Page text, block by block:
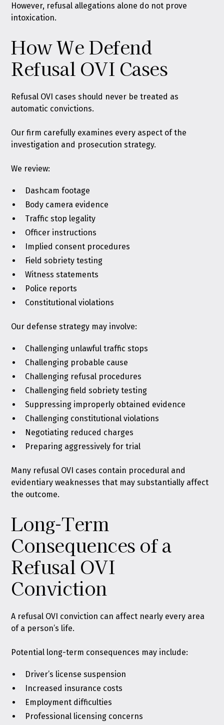
However, refusal allegations alone do not prove
intoxication.
How We Defend
Refusal OVI Cases
Refusal OVI cases should never be treated as
automatic convictions.
Our firm carefully examines every aspect of the
investigation and prosecution strategy.
We review:
Dashcam footage
Body camera evidence
Traffic stop legality
Officer instructions
Implied consent procedures
Field sobriety testing
Witness statements
Police reports
Constitutional violations
Our defense strategy may involve:
Challenging unlawful traffic stops
Challenging probable cause
Challenging refusal procedures
Challenging field sobriety testing
Suppressing improperly obtained evidence
Challenging constitutional violations
Negotiating reduced charges
Preparing aggressively for trial
Many refusal OVI cases contain procedural and
evidentiary weaknesses that may substantially affect
the outcome.
Long-Term
Consequences of a
Refusal OVI
Conviction
A refusal OVI conviction can affect nearly every area
of a person’s life.
Potential long-term consequences may include:
Driver’s license suspension
Increased insurance costs
Employment difficulties
Professional licensing concerns